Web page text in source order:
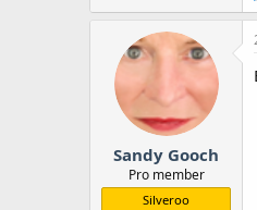
Sandy Gooch
Pro member
Silveroo